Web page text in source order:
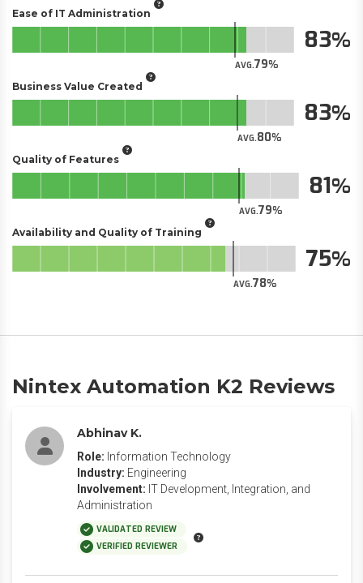
Ease of IT Administration
AVG.79
83
Business Value Created
AVG.80
83
Quality of Features
AVG.79
81
Availability and Quality of Training
AVG.78
75
Nintex Automation K2 Reviews
Abhinav K.
Role: Information Technology
Industry: Engineering
Involvement: IT Development, Integration, and
Administration
VALIDATED REVIEW
VERIFIED REVIEWER